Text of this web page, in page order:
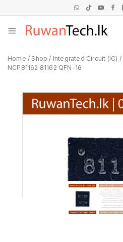
Home / Shop / Integrated Circuit (IC) /
NCP81162 81162 QFN-16